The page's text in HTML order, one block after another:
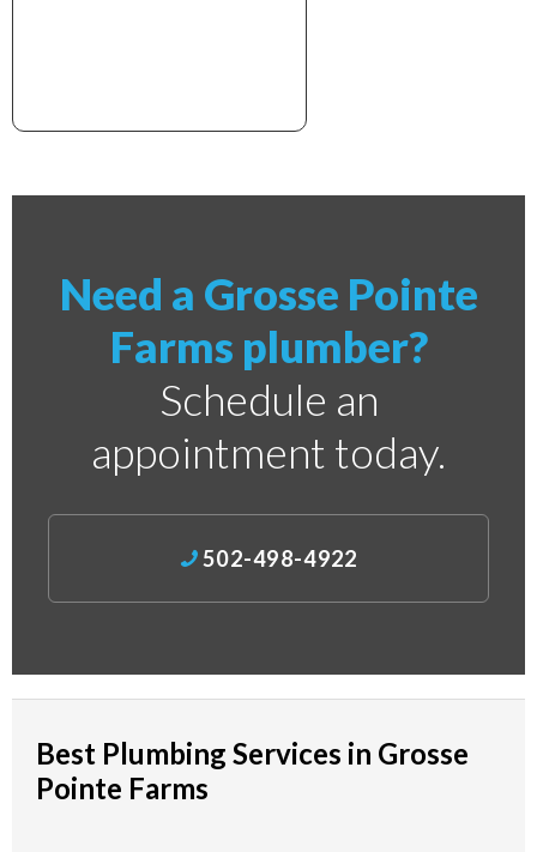
Need a Grosse Pointe
Farms plumber?
Schedule an
appointment today.
502-498-4922
Best Plumbing Services in Grosse
Pointe Farms